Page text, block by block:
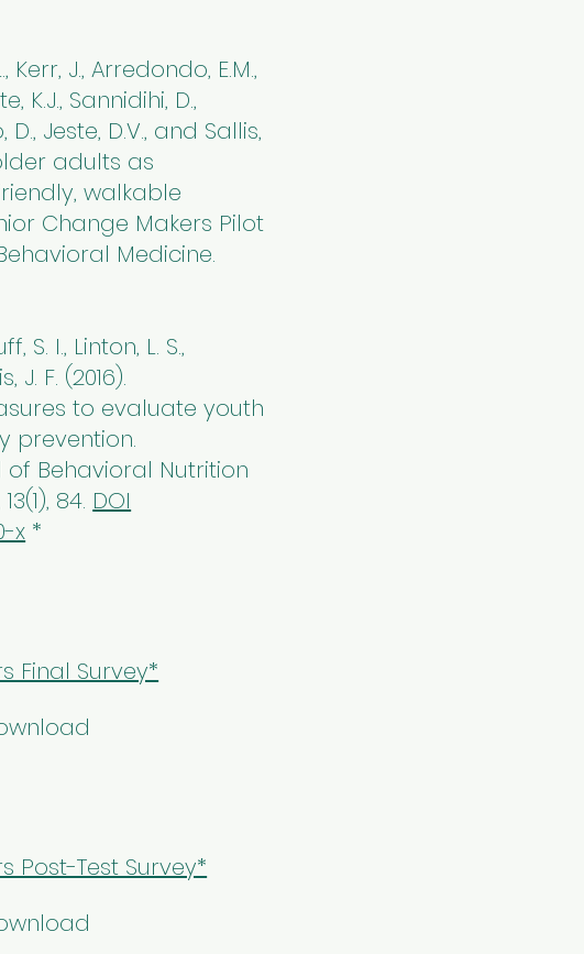
Kerr, J., Arredondo, E.M.,
K.J., Sannidihi, D.,
D., Jeste, D.V., and Sallis,
adults as
walkable
Change Makers Pilot
Medicine.
S. I., Linton, L. S.,
J. F. (2016).
to evaluate youth
prevention.
Behavioral Nutrition
84. DOI
x *
Final Survey*
Post-Test Survey*